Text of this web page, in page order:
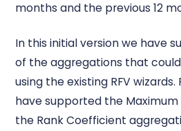
months and the previous 12
In this initial version we have
of the aggregations that
using the existing RFV
have supported the
the Rank Coefficient